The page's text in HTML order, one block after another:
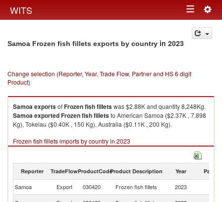
WITS Toggle
navigation
Samoa Frozen fish fillets exports by country in 2023
Change selection (Reporter, Year, Trade Flow, Partner and HS 6 digit
Product)
SamoaexportsofFrozen fish filletswas $2.88K and quantity 8,248Kg.
SamoaexportedFrozen fish filletsto American Samoa ($2.37K , 7,898
Kg), Tokelau ($0.40K , 150 Kg), Australia ($0.11K , 200 Kg).
Frozen fish fillets imports by country in 2023
Reporter TradeFlowProductCodeProduct Description Year Partner
Samoa Export 030420 Frozen fish fillets 2023